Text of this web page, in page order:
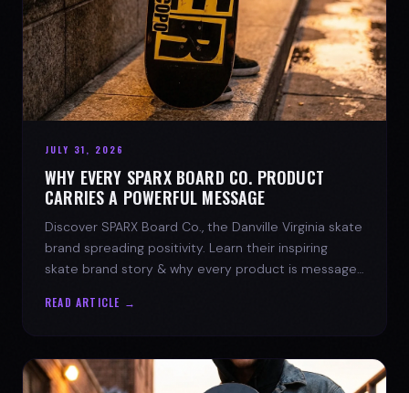
JULY 31, 2026
WHY EVERY SPARX BOARD CO. PRODUCT
CARRIES A POWERFUL MESSAGE
Discover SPARX Board Co., the Danville Virginia skate
brand spreading positivity. Learn their inspiring
skate brand story & why every product is message-
READ ARTICLE →